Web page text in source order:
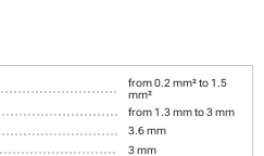
from 0.2 mm² to 1.5
mm²
from 1.3 mm to 3 mm
3.6 mm
3 mm